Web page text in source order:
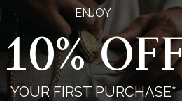
ENJOY
10%
YOUR FIRST PURCHASE*